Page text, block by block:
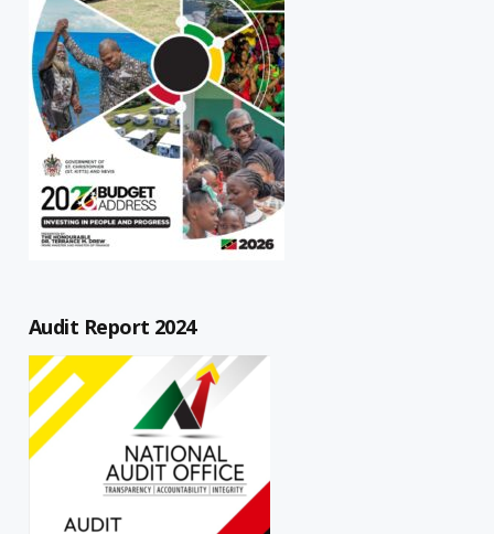
Audit Report 2024